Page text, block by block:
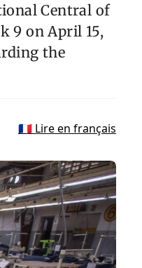
Central of
9 on April 15,
the
🇫🇷 Lire en français